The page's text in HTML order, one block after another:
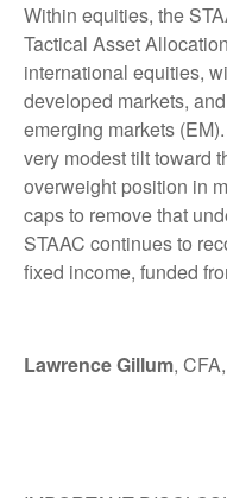
Within equities, the
Tactical Asset
international equities,
developed markets,
emerging markets
very modest tilt toward
overweight position in
caps to remove that
STAAC continues to
fixed income, funded
Lawrence Gillum, CFA,